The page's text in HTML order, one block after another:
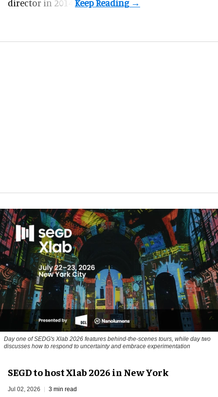
director in 2014.
Day one of SEDG's Xlab 2026 features behind-the-scenes tours, while day two
discusses how to respond to uncertainty and embrace experimentation
SEGD to host Xlab 2026 in New York
Jul 02, 2026 3 min read